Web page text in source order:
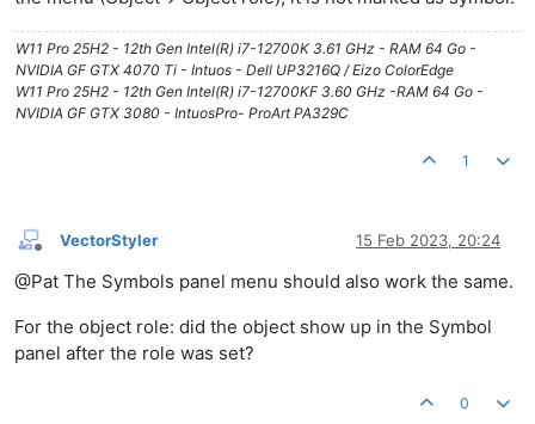
W11 Pro 25H2 - 12th Gen Intel(R) i7-12700K 3.61 GHz - RAM 64 Go -
NVIDIA GF GTX 4070 Ti - Intuos - Dell UP3216Q / Eizo ColorEdge
W11 Pro 25H2 - 12th Gen Intel(R) i7-12700KF 3.60 GHz -RAM 64 Go -
NVIDIA GF GTX 3080 - IntuosPro- ProArt PA329C
1
Offline
VectorStyler 15 Feb 2023, 20:24
@Pat The Symbols panel menu should also work the same.
For the object role: did the object show up in the Symbol
panel after the role was set?
0